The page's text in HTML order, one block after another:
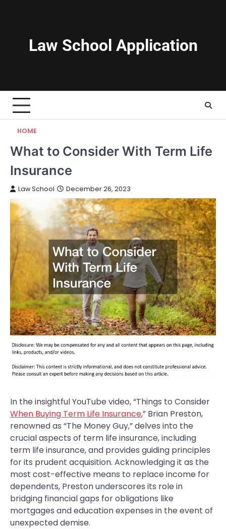
Law School Application
HOME
What to Consider With Term Life
Insurance
Law School December 26, 2023
In the insightful YouTube video, “Things to Consider
When Buying Term Life Insurance,” Brian Preston,
renowned as “The Money Guy,” delves into the
crucial aspects of term life insurance, including
term life insurance, and provides guiding principles
for its prudent acquisition. Acknowledging it as the
most cost-effective means to replace income for
dependents, Preston underscores its role in
bridging financial gaps for obligations like
mortgages and education expenses in the event of
unexpected demise.